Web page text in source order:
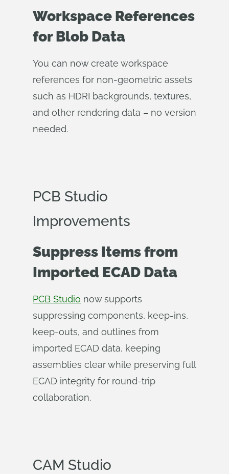
Workspace References
for Blob Data
You can now create workspace
references for non-geometric assets
such as HDRI backgrounds, textures,
and other rendering data – no version
needed.
PCB Studio
Improvements
Suppress Items from
Imported ECAD Data
PCB Studio now supports
suppressing components, keep-ins,
keep-outs, and outlines from
imported ECAD data, keeping
assemblies clear while preserving full
ECAD integrity for round-trip
collaboration.
CAM Studio